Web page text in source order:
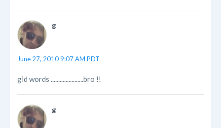
g
June 27, 2010 9:07 AM PDT
gid words ......................bro !!
g